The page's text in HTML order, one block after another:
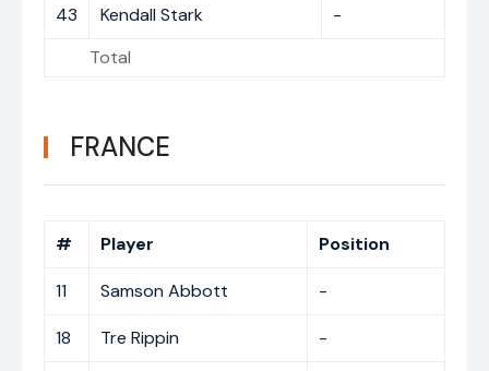
43 Kendall Stark
-
Total
FRANCE
# Player Position
11 Samson Abbott -
18 Tre Rippin -